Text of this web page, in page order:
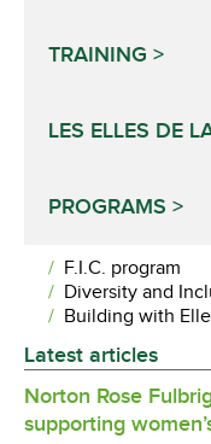
TRAINING
LES ELLES DE
PROGRAMS
F.I.C. program
Diversity and
Building with
Latest articles
Norton Rose
supporting